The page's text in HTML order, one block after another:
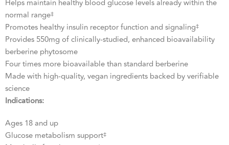
Helps maintain healthy blood glucose levels already within the
normal range‡
Promotes healthy insulin receptor function and signaling‡
Provides 550mg of clinically-studied, enhanced bioavailability
berberine phytosome
Four times more bioavailable than standard berberine
Made with high-quality, vegan ingredients backed by verifiable
science
Indications:
Ages 18 and up
Glucose metabolism support‡